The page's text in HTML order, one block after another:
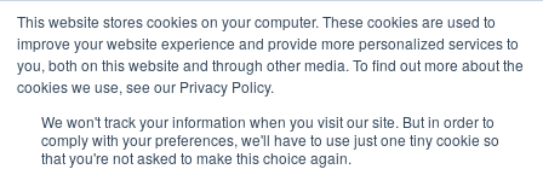
This website stores cookies on your computer. These cookies are used to
improve your website experience and provide more personalized services to
you, both on this website and through other media. To find out more about the
cookies we use, see our Privacy Policy.
We won't track your information when you visit our site. But in order to
comply with your preferences, we'll have to use just one tiny cookie so
that you're not asked to make this choice again.
Meters lnstruments Thermal lmaging